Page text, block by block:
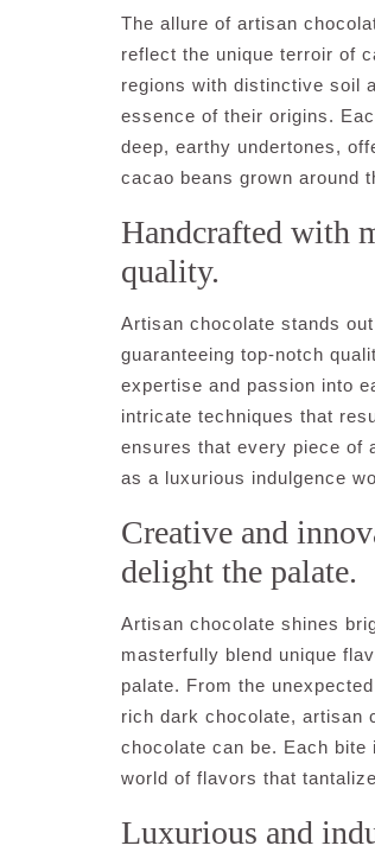
The allure of artisan
reflect the unique terroir of
regions with distinctive soil
essence of their origins.
deep, earthy undertones,
cacao beans grown around
Handcrafted with
quality.
Artisan chocolate stands
guaranteeing top-notch
expertise and passion into
intricate techniques that
ensures that every piece of
as a luxurious indulgence
Creative and
delight the palate.
Artisan chocolate shines
masterfully blend unique
palate. From the
rich dark chocolate, artisan
chocolate can be. Each
world of flavors that
Luxurious and